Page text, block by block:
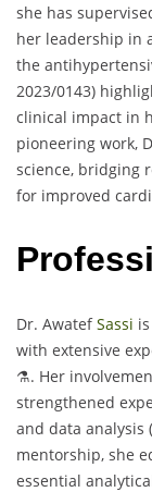
she has
her leadership in
the
2023/0143)
clinical impact in
pioneering work,
science, bridging
for improved
Dr. AwatefSassi
with extensive
⚗️. Her
strengthened
and data analysis
mentorship, she
essential